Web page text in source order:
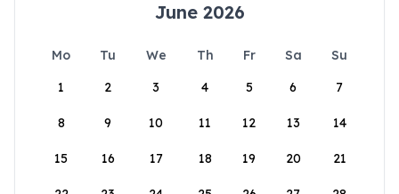
June 2026
Mo Tu We Th Fr Sa
Su
1
2 3 4 5 6 7
8 9 10 11 12 13 14
15 16 17 18 19 20 21